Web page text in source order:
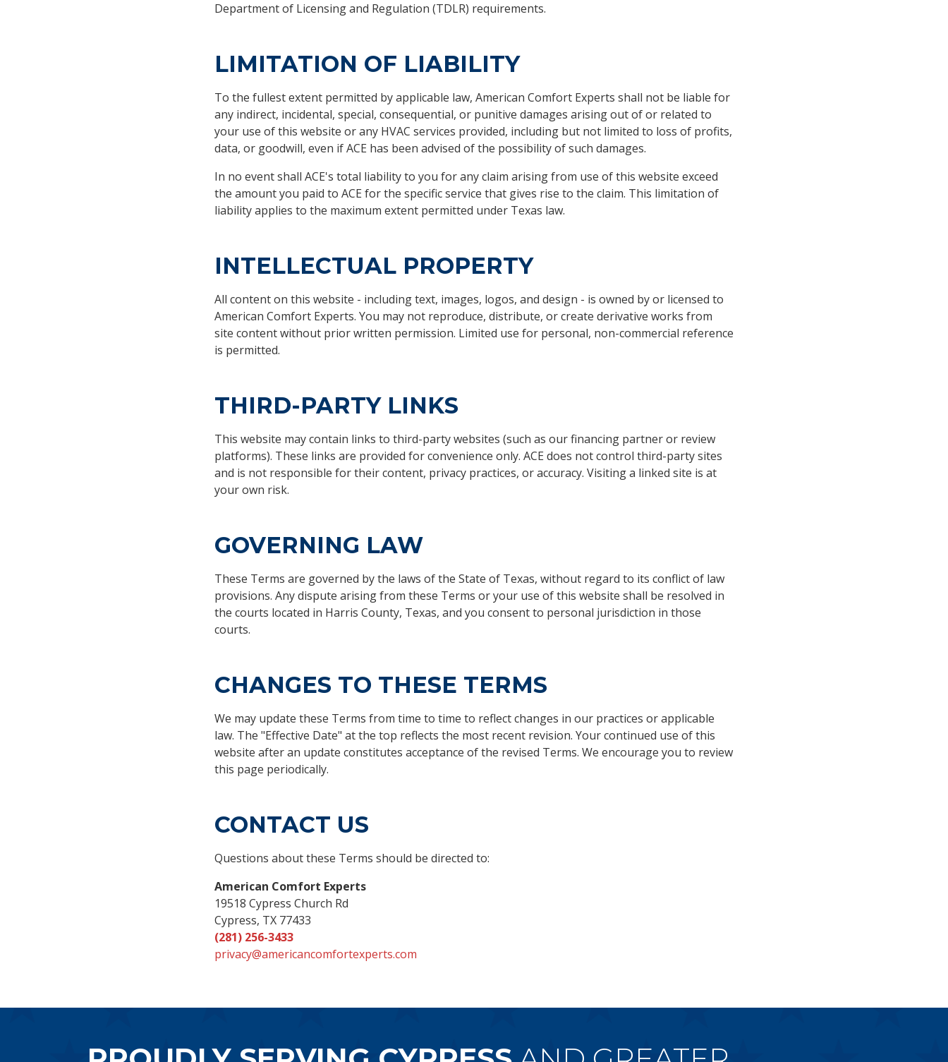
Department of Licensing and Regulation (TDLR) requirements.
LIMITATION OF LIABILITY
To the fullest extent permitted by applicable law, American Comfort Experts shall not be liable for
any indirect, incidental, special, consequential, or punitive damages arising out of or related to
your use of this website or any HVAC services provided, including but not limited to loss of profits,
data, or goodwill, even if ACE has been advised of the possibility of such damages.
In no event shall ACE's total liability to you for any claim arising from use of this website exceed
the amount you paid to ACE for the specific service that gives rise to the claim. This limitation of
liability applies to the maximum extent permitted under Texas law.
INTELLECTUAL PROPERTY
All content on this website - including text, images, logos, and design - is owned by or licensed to
American Comfort Experts. You may not reproduce, distribute, or create derivative works from
site content without prior written permission. Limited use for personal, non-commercial reference
is permitted.
THIRD-PARTY LINKS
This website may contain links to third-party websites (such as our financing partner or review
platforms). These links are provided for convenience only. ACE does not control third-party sites
and is not responsible for their content, privacy practices, or accuracy. Visiting a linked site is at
your own risk.
GOVERNING LAW
These Terms are governed by the laws of the State of Texas, without regard to its conflict of law
provisions. Any dispute arising from these Terms or your use of this website shall be resolved in
the courts located in Harris County, Texas, and you consent to personal jurisdiction in those
courts.
CHANGES TO THESE TERMS
We may update these Terms from time to time to reflect changes in our practices or applicable
law. The "Effective Date" at the top reflects the most recent revision. Your continued use of this
website after an update constitutes acceptance of the revised Terms. We encourage you to review
this page periodically.
CONTACT US
Questions about these Terms should be directed to:
American Comfort Experts
19518 Cypress Church Rd
Cypress, TX 77433
(281) 256-3433
privacy@americancomfortexperts.com